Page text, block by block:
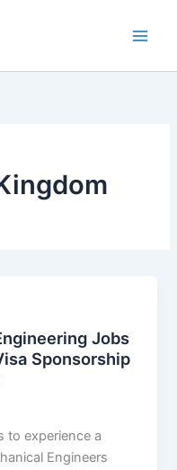
Jobs
Sponsorship
to experience a
Engineers